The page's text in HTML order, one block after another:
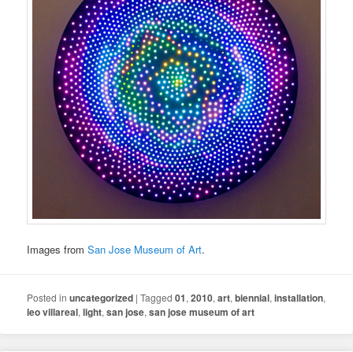
Images fromSan Jose Museum of Art.
Posted in uncategorized |Tagged 01,2010,art,biennial,installation,
leo villareal,light,san jose,san jose museum of art